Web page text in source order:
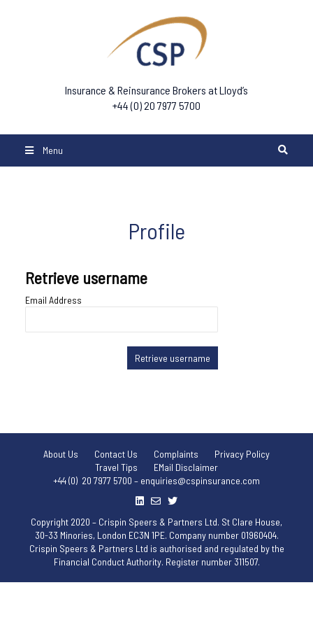
Insurance & Reinsurance Brokers at Lloyd’s
+44 (0) 20 7977 5700
Menu
Profile
Retrieve username
Email Address
About Us Contact Us Complaints
Privacy Policy
Travel Tips
EMail Disclaimer
+44 (0) 20 7977 5700 – enquiries@cspinsurance.com
Copyright 2020 – Crispin Speers & Partners Ltd. St Clare House,
30-33 Minories, London EC3N 1PE. Company number 01960404.
Crispin Speers & Partners Ltd is authorised and regulated by the
Financial Conduct Authority. Register number 311507.